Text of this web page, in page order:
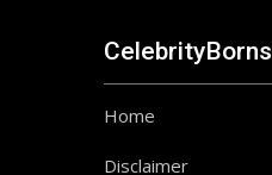
CelebrityBorns
Home
Disclaimer